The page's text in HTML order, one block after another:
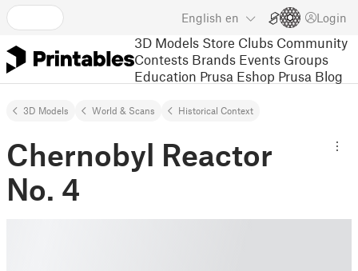
English en Login
3D Models Store Clubs Community
Contests Brands Events Groups
Education Prusa Eshop Prusa Blog
3D Models World & Scans Historical Context
Chernobyl Reactor
No. 4